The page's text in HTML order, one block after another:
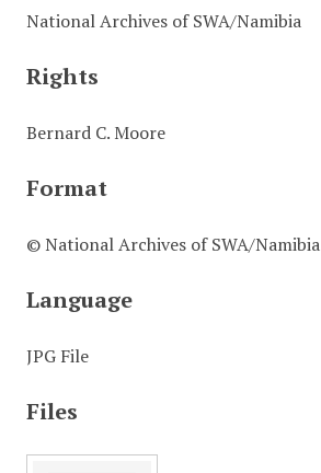
National Archives of SWA/Namibia
Rights
Bernard C. Moore
Format
© National Archives of SWA/Namibia
Language
JPG File
Files